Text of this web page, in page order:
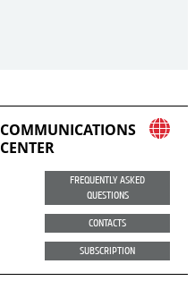
COMMUNICATIONS
CENTER
FREQUENTLY ASKED
QUESTIONS
CONTACTS
SUBSCRIPTION